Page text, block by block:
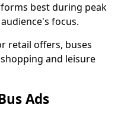
best during peak
focus.
retail offers, buses
and leisure
Ads